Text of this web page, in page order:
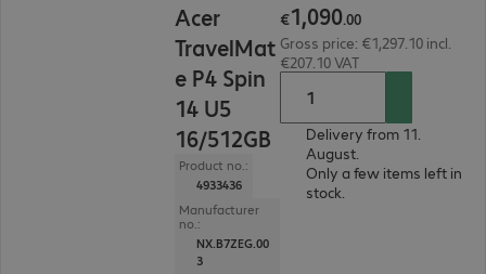
Acer
TravelMat
e P4 Spin
14 U5
16/512GB
Product no.:
4933436
Manufacturer
no.:
NX.B7ZEG.00
3
€1,090.00
Gross price: €1,297.10 incl.
€207.10 VAT
Delivery from 11.
August.
Only a few items left in
stock.